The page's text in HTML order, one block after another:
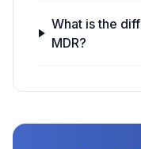
What is the
MDR?